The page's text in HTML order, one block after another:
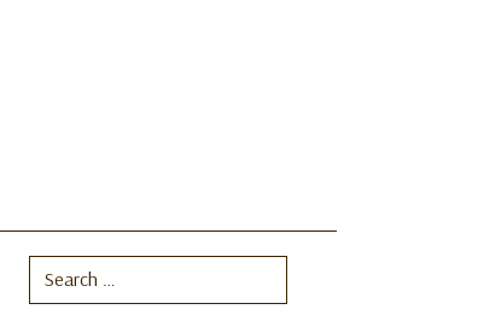
Search
for: